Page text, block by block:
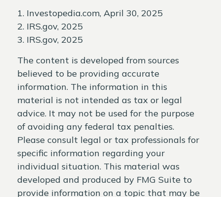
1. Investopedia.com, April 30, 2025
2. IRS.gov, 2025
3. IRS.gov, 2025
The content is developed from sources
believed to be providing accurate
information. The information in this
material is not intended as tax or legal
advice. It may not be used for the purpose
of avoiding any federal tax penalties.
Please consult legal or tax professionals for
specific information regarding your
individual situation. This material was
developed and produced by FMG Suite to
provide information on a topic that may be